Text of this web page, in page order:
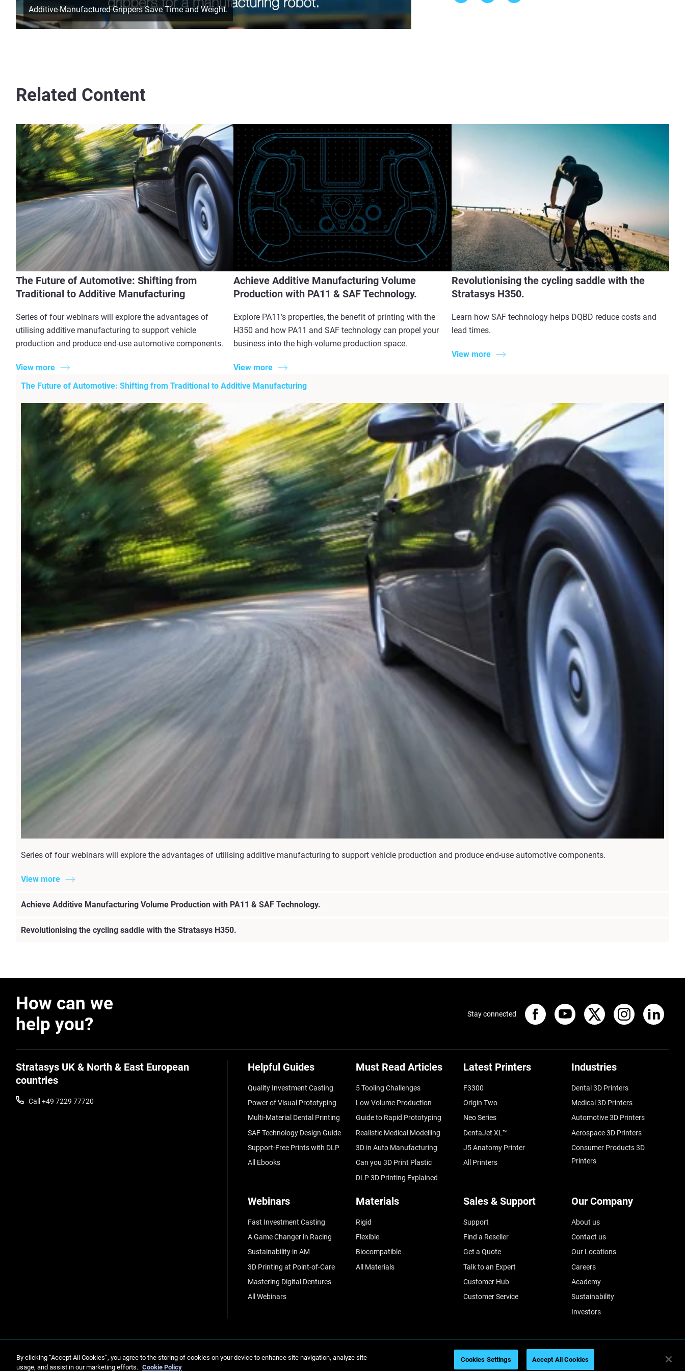
Additive-Manufactured Grippers Save Time and Weight.
Related Content
The Future of Automotive: Shifting from
Traditional to Additive Manufacturing
Series of four webinars will explore the advantages of
utilising additive manufacturing to support vehicle
production and produce end-use automotive components.
View more
Achieve Additive Manufacturing Volume
Production with PA11 & SAF Technology.
Explore PA11’s properties, the benefit of printing with the
H350 and how PA11 and SAF technology can propel your
business into the high-volume production space.
View more
Revolutionising the cycling saddle with the
Stratasys H350.
Learn how SAF technology helps DQBD reduce costs and
lead times.
View more
The Future of Automotive: Shifting from Traditional to Additive Manufacturing
Series of four webinars will explore the advantages of utilising additive manufacturing to support vehicle production and produce end-use automotive components.
View more
Achieve Additive Manufacturing Volume Production with PA11 & SAF Technology.
Revolutionising the cycling saddle with the Stratasys H350.
How can we
help you?
Stratasys UK & North & East European
countries
Call +49 7229 77720
Helpful Guides
Quality Investment Casting
Power of Visual Prototyping
Multi-Material Dental Printing
SAF Technology Design Guide
Support-Free Prints with DLP
All Ebooks
Must Read Articles
5 Tooling Challenges
Low Volume Production
Guide to Rapid Prototyping
Realistic Medical Modelling
3D in Auto Manufacturing
Can you 3D Print Plastic
DLP 3D Printing Explained
Latest Printers
F3300
Origin Two
Neo Series
DentaJet XL™
J5 Anatomy Printer
All Printers
Industries
Dental 3D Printers
Medical 3D Printers
Automotive 3D Printers
Aerospace 3D Printers
Consumer Products 3D
Printers
Webinars
Fast Investment Casting
A Game Changer in Racing
Sustainability in AM
3D Printing at Point-of-Care
Mastering Digital Dentures
All Webinars
Materials
Rigid
Flexible
Biocompatible
All Materials
Sales & Support
Support
Find a Reseller
Get a Quote
Talk to an Expert
Customer Hub
Customer Service
Our Company
About us
Contact us
Our Locations
Careers
Academy
Sustainability
Investors
Stay connected
© Stratasys 2026 Legal information Privacy policy REACH compliance
By clicking “Accept All Cookies”, you agree to the storing of cookies on your device to enhance site navigation, analyze site
usage, and assist in our marketing efforts. Cookie Policy
Cookies Settings Accept All Cookies